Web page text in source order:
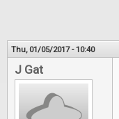
Thu, 01/05/2017 - 10:40
J Gat